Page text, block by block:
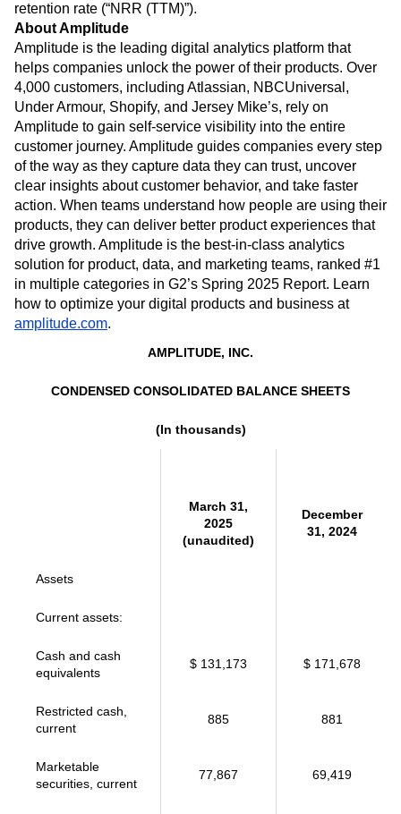
retention rate (“NRR (TTM)”).
About Amplitude
Amplitude is the leading digital analytics platform that
helps companies unlock the power of their products. Over
4,000 customers, including Atlassian, NBCUniversal,
Under Armour, Shopify, and Jersey Mike’s, rely on
Amplitude to gain self-service visibility into the entire
customer journey. Amplitude guides companies every step
of the way as they capture data they can trust, uncover
clear insights about customer behavior, and take faster
action. When teams understand how people are using their
products, they can deliver better product experiences that
drive growth. Amplitude is the best-in-class analytics
solution for product, data, and marketing teams, ranked #1
in multiple categories in G2’s Spring 2025 Report. Learn
how to optimize your digital products and business at
amplitude.com.
AMPLITUDE, INC.
CONDENSED CONSOLIDATED BALANCE SHEETS
(In thousands)
March 31,
2025
(unaudited)
December
31, 2024
Assets
Current assets:
Cash and cash
equivalents
$ 131,173 $ 171,678
Restricted cash,
current
885 881
Marketable
securities, current
77,867 69,419